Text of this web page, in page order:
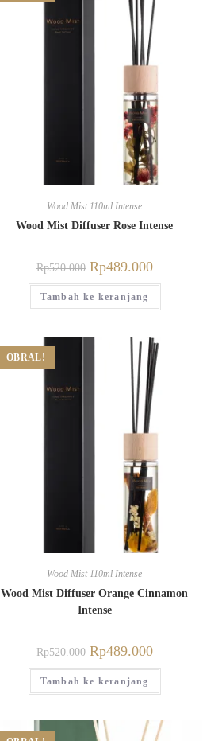
Wood Mist 110ml Intense
Wood Mist Diffuser Rose Intense
Rp520.000 Rp489.000
Tambah ke keranjang
OBRAL!
Wood Mist 110ml Intense
Wood Mist Diffuser Orange Cinnamon
Intense
Rp520.000 Rp489.000
Tambah ke keranjang